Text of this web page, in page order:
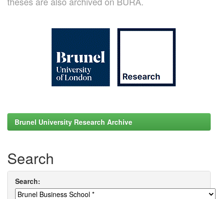
Brunel University Research Archive
Search
Search: